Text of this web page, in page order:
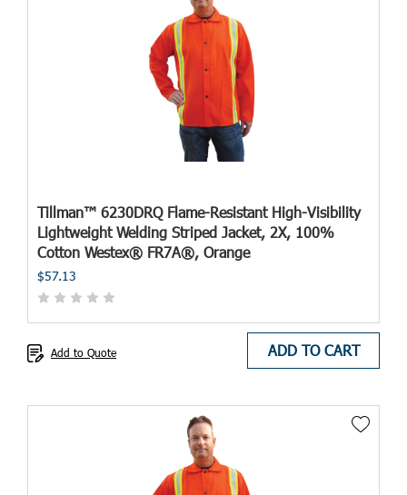
Tillman™ 6230DRQ Flame-Resistant High-Visibility
Lightweight Welding Striped Jacket, 2X, 100%
Cotton Westex® FR7A®, Orange
$57.13
ADD TO CART
Add to Quote